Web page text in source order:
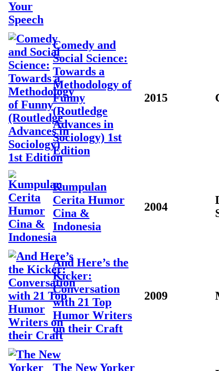
Comedy and
Social Science:
Towards a
Methodology of
Funny
(Routledge
Advances in
Sociology) 1st
Edition
2015
Kumpulan
Cerita Humor
Cina &
Indonesia
2004
And Here’s the
Kicker:
Conversation
with 21 Top
Humor Writers
on their Craft
2009
The New Yorker